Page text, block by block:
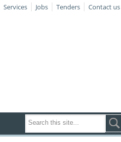
Services Jobs Tenders Contact us